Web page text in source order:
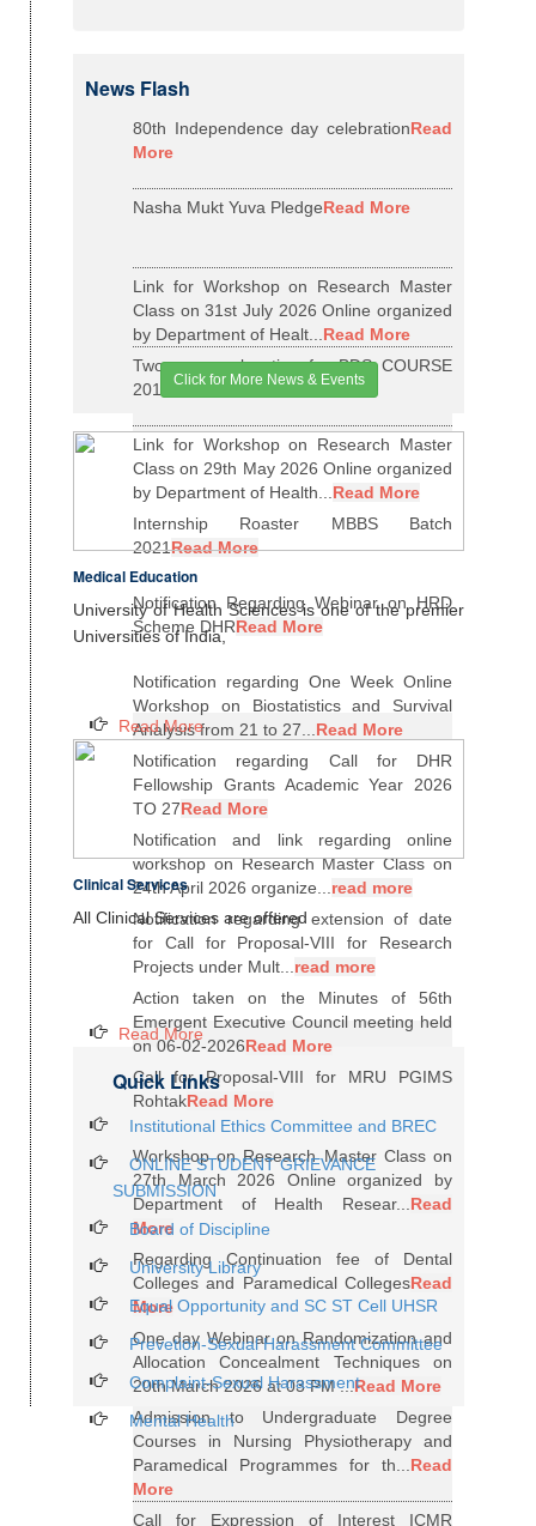
News Flash
80th Independence day celebrationRead
More
Nasha Mukt Yuva PledgeRead More
Link for Workshop on Research Master
Class on 31st July 2026 Online organized
by Department of Healt...Read More
Two years relaxation for BDS COURSE
2015-16 BATCHRead More
Link for Workshop on Research Master
Class on 29th May 2026 Online organized
by Department of Health...Read More
Internship Roaster MBBS Batch
2021Read More
Notification Regarding Webinar on HRD
Scheme DHRRead More
Notification regarding One Week Online
Workshop on Biostatistics and Survival
Analysis from 21 to 27...Read More
Notification regarding Call for DHR
Fellowship Grants Academic Year 2026
TO 27Read More
Notification and link regarding online
workshop on Research Master Class on
24th April 2026 organize...read more
Notification regarding extension of date
for Call for Proposal-VIII for Research
Projects under Mult...read more
Action taken on the Minutes of 56th
Emergent Executive Council meeting held
on 06-02-2026Read More
Call for Proposal-VIII for MRU PGIMS
RohtakRead More
Workshop on Research Master Class on
27th March 2026 Online organized by
Department of Health Resear...Read
More
Regarding Continuation fee of Dental
Colleges and Paramedical CollegesRead
More
One day Webinar on Randomization and
Allocation Concealment Techniques on
20th March 2026 at 03 PM ...Read More
Admission to Undergraduate Degree
Courses in Nursing Physiotherapy and
Paramedical Programmes for th...Read
More
Call for Expression of Interest ICMR
Click for More News & Events
Medical Education
University of Health Sciences is one of the premier
Universities of India,
Read More
Clinical Services
All Clinical Services are offered
Read More
Quick Links
Institutional Ethics Committee and BREC
ONLINE STUDENT GRIEVANCE
SUBMISSION
Board of Discipline
University Library
Equal Opportunity and SC ST Cell UHSR
Prevetion-Sexual Harassment Committee
Complaint-Sexual Harassment
Mental Health